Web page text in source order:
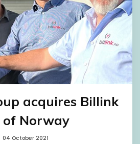
acquires Billink
of Norway
04 October 2021